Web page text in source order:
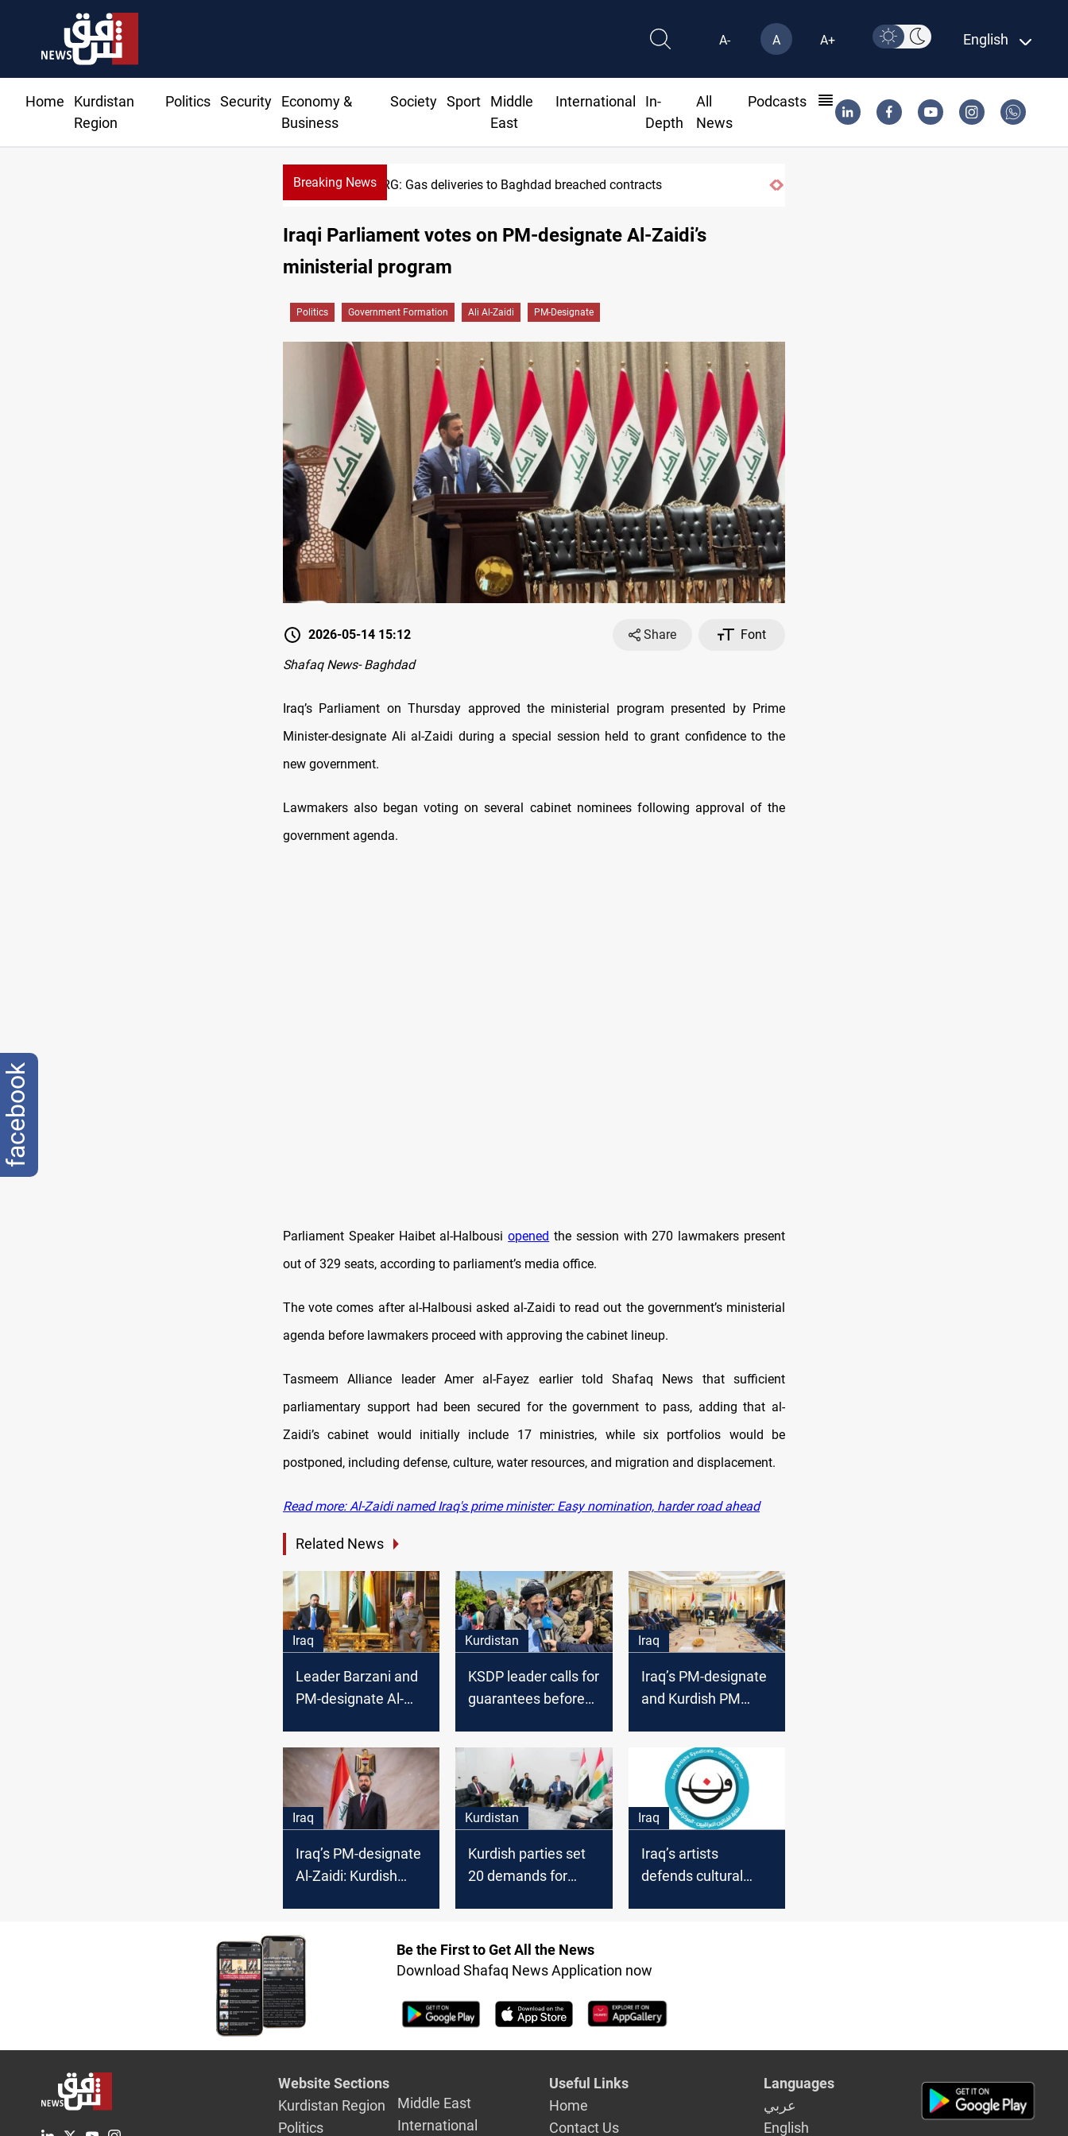
A- A A+ English
Home
Kurdistan
Region
Politics Security
Economy &
Business
Society Sport
Middle
East
International
In-
Depth
All
News
Podcasts
Breaking News Vinicius Jr extends Real Madrid contract until 2032
KRG: Gas deliveries to Baghdad breached contracts
Iraqi Parliament votes on PM-designate Al-Zaidi’s
ministerial program
Politics Government Formation Ali Al-Zaidi PM-Designate
2026-05-14 15:12 Share
Font
Shafaq News- Baghdad
Iraq’s Parliament on Thursday approved the ministerial program presented by Prime
Minister-designate Ali al-Zaidi during a special session held to grant confidence to the
new government.
Lawmakers also began voting on several cabinet nominees following approval of the
government agenda.
Parliament Speaker Haibet al-Halbousiopened the session with 270 lawmakers present
out of 329 seats, according to parliament’s media office.
The vote comes after al-Halbousi asked al-Zaidi to read out the government’s ministerial
agenda before lawmakers proceed with approving the cabinet lineup.
Tasmeem Alliance leader Amer al-Fayez earlier told Shafaq News that sufficient
parliamentary support had been secured for the government to pass, adding that al-
Zaidi’s cabinet would initially include 17 ministries, while six portfolios would be
postponed, including defense, culture, water resources, and migration and displacement.
Read more: Al-Zaidi named Iraq's prime minister: Easy nomination, harder road ahead
Related News
Iraq
Leader Barzani and
PM-designate Al-
formation
Kurdistan
KSDP leader calls for
guarantees before
Iraq
Iraq’s PM-designate
and Kurdish PM
formation
Iraq
Iraq’s PM-designate
Al-Zaidi: Kurdish
Kurdistan
Kurdish parties set
20 demands for
Iraq
Iraq’s artists
defends cultural
Be the First to Get All the News
Download Shafaq News Application now
Website Sections
Kurdistan Region
Politics
Middle East
International
Useful Links
Home
Contact Us
Languages
عربي
English
facebook